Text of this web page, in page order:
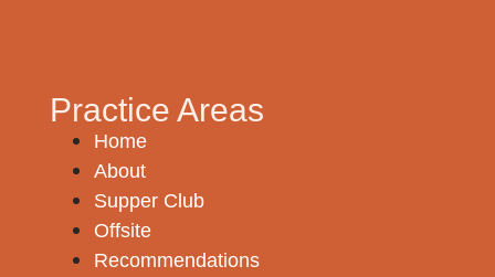
Practice Areas
Home
About
Supper Club
Offsite
Recommendations